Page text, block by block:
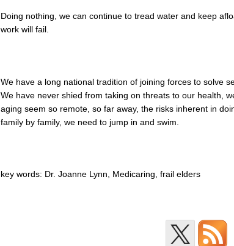
Doing nothing, we can continue to tread water and keep
work will fail.
We have a long national tradition of joining forces to solve
We have never shied from taking on threats to our health,
aging seem so remote, so far away, the risks inherent in
family by family, we need to jump in and swim.
key words: Dr. Joanne Lynn, Medicaring, frail elders